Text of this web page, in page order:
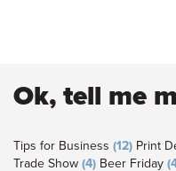
Ok, tell me
Tips for Business (12) Print
Trade Show (4) Beer Friday